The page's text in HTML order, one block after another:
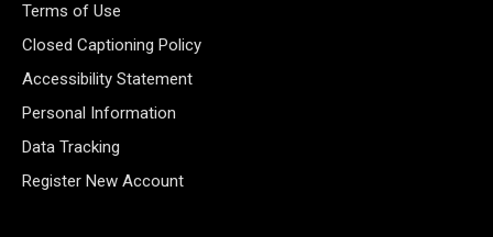
Terms of Use
Closed Captioning Policy
Accessibility Statement
Personal Information
Data Tracking
Register New Account